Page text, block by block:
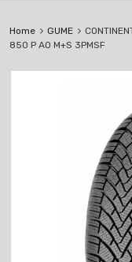
Home GUME
850 P AO M+S 3PMSF